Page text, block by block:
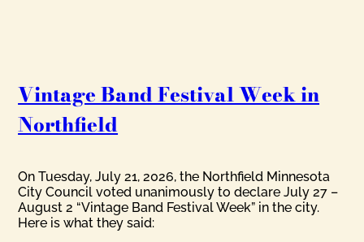
Vintage Band Festival Week in
Northfield
On Tuesday, July 21, 2026, the Northfield Minnesota
City Council voted unanimously to declare July 27 –
August 2 “Vintage Band Festival Week” in the city.
Here is what they said: